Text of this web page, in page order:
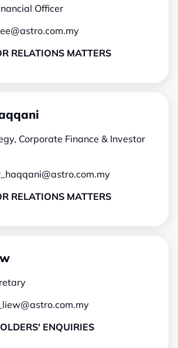
Officer
RELATIONS MATTERS
Corporate Finance & Investor
RELATIONS MATTERS
ENQUIRIES